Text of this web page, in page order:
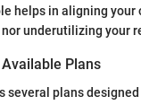
helps in aligning
underutilizing your
Plans
several plans